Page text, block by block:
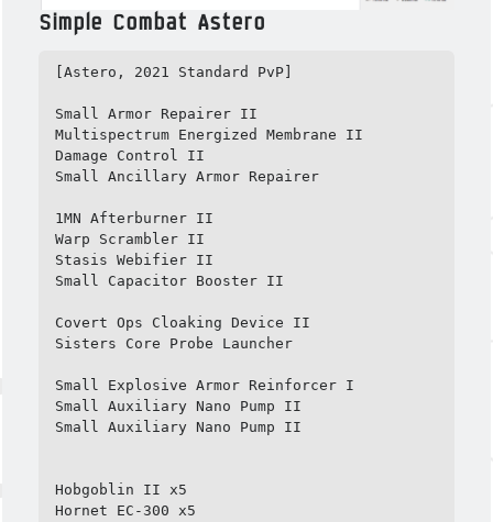
Simple Combat Astero
[Astero, 2021 Standard PvP]
Small Armor Repairer II
Multispectrum Energized Membrane II
Damage Control II
Small Ancillary Armor Repairer
1MN Afterburner II
Warp Scrambler II
Stasis Webifier II
Small Capacitor Booster II
Covert Ops Cloaking Device II
Sisters Core Probe Launcher
Small Explosive Armor Reinforcer I
Small Auxiliary Nano Pump II
Small Auxiliary Nano Pump II
Hobgoblin II x5
Hornet EC-300 x5